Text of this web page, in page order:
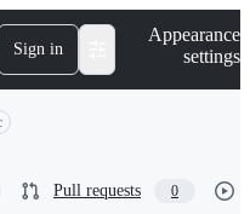
Sign in
Appearance
settings
Pull requests 0